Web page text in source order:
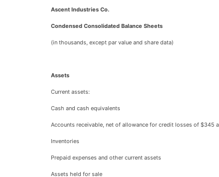
Ascent Industries Co.
Condensed Consolidated Balance Sheets
(in thousands, except par value and share data)
Assets
Current assets:
Cash and cash equivalents
Accounts receivable, net of allowance for credit losses of $345
Inventories
Prepaid expenses and other current assets
Assets held for sale